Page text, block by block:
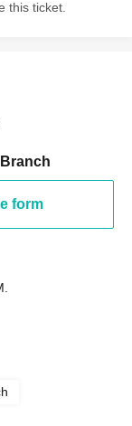
this ticket.
form